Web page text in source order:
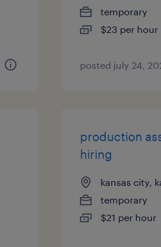
temporary
$23 per hour
posted july 24,
production
hiring
kansas city,
temporary
$21 per hour